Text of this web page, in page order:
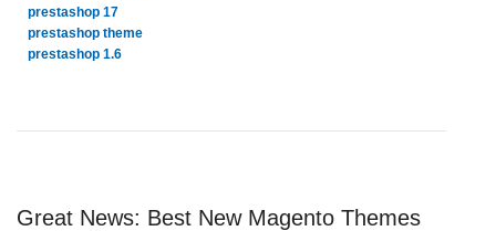
prestashop 17
prestashop theme
prestashop 1.6
Great News: Best New Magento Themes